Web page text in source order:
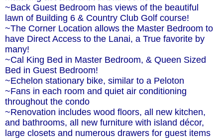
~Back Guest Bedroom has views of the beautiful
lawn of Building 6 & Country Club Golf course!
~The Corner Location allows the Master Bedroom to
have Direct Access to the Lanai, a True favorite by
many!
~Cal King Bed in Master Bedroom, & Queen Sized
Bed in Guest Bedroom!
~Echelon stationary bike, similar to a Peloton
~Fans in each room and quiet air conditioning
throughout the condo
~Renovation includes wood floors, all new kitchen,
and bathrooms, all new furniture with island décor,
large closets and numerous drawers for guest items